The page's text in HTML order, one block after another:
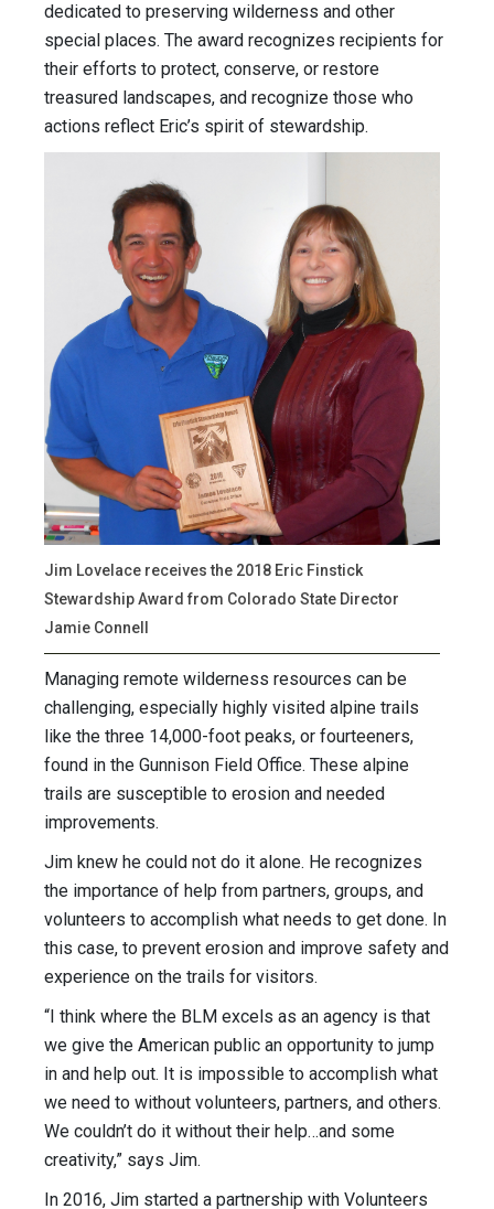
dedicated to preserving wilderness and other
special places. The award recognizes recipients for
their efforts to protect, conserve, or restore
treasured landscapes, and recognize those who
actions reflect Eric’s spirit of stewardship.
Jim Lovelace receives the 2018 Eric Finstick
Stewardship Award from Colorado State Director
Jamie Connell
Managing remote wilderness resources can be
challenging, especially highly visited alpine trails
like the three 14,000-foot peaks, or fourteeners,
found in the Gunnison Field Office. These alpine
trails are susceptible to erosion and needed
improvements.
Jim knew he could not do it alone. He recognizes
the importance of help from partners, groups, and
volunteers to accomplish what needs to get done. In
this case, to prevent erosion and improve safety and
experience on the trails for visitors.
“I think where the BLM excels as an agency is that
we give the American public an opportunity to jump
in and help out. It is impossible to accomplish what
we need to without volunteers, partners, and others.
We couldn’t do it without their help…and some
creativity,” says Jim.
In 2016, Jim started a partnership with Volunteers